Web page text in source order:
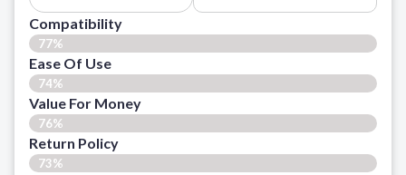
Compatibility
77%
Ease Of Use
74%
Value For Money
76%
Return Policy
73%